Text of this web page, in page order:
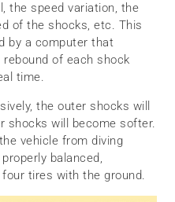
the speed variation, the
of the shocks, etc. This
by a computer that
of each shock
time.
the outer shocks will
shocks will become softer.
vehicle from diving
balanced,
tires with the ground.